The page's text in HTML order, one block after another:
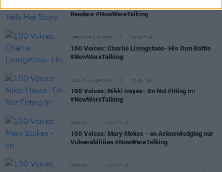
Readers #NowWereTalking
LIFESTYLE & SPORTS 10 OCT 18
100 Voices: Charlie Livingstone- His Own Battle
#NowWereTalking
LIFESTYLE & SPORTS 10 OCT 18
100 Voices: Nikki Hayes- On Not Fitting In:
#NowWereTalking
OPINION 10 OCT 18
100 Voices: Mary Stokes - on Acknowledging our
Vulnerabilities #NowWereTalking
OPINION 10 OCT 18